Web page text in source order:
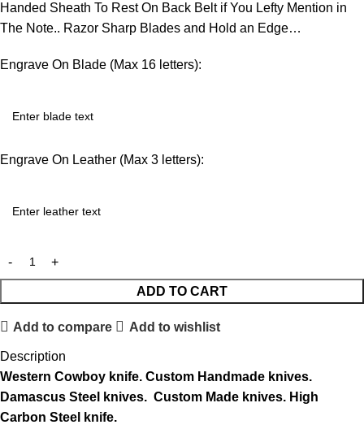
Handed Sheath To Rest On Back Belt if You Lefty Mention in
The Note.. Razor Sharp Blades and Hold an Edge…
Engrave On Blade (Max 16 letters):
Engrave On Leather (Max 3 letters):
ADD TO CART
Add to compare Add to wishlist
Description
Western Cowboy knife. Custom Handmade knives.
Damascus Steel knives. Custom Made knives. High
Carbon Steel knife.